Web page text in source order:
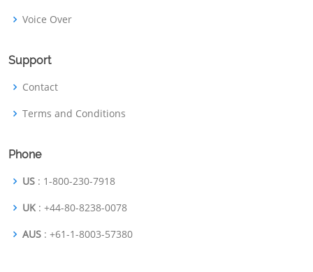
Voice Over
Support
Contact
Terms and Conditions
Phone
US : 1-800-230-7918
UK : +44-80-8238-0078
AUS : +61-1-8003-57380